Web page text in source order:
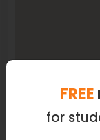
FREE
for